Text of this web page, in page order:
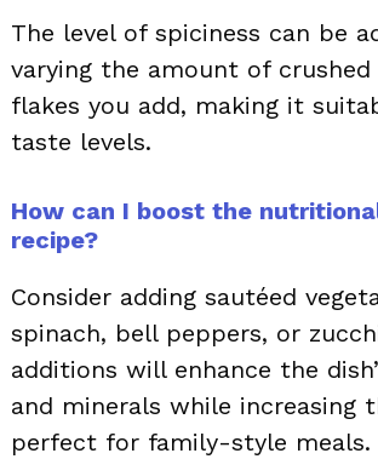
The level of spiciness can be
varying the amount of
flakes you add, making it
taste levels.
How can I boost the
recipe?
Consider adding sautéed
spinach, bell peppers, or
additions will enhance the
and minerals while increasing
perfect for family-style meals.